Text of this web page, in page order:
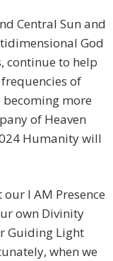
Central Sun and
God
continue to help
of
becoming more
of Heaven
Humanity will
I AM Presence
own Divinity
Guiding Light
when we